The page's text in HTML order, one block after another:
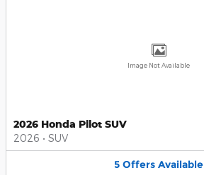
Image Not Available
2026 Honda Pilot SUV
2026 • SUV
5 Offers Available